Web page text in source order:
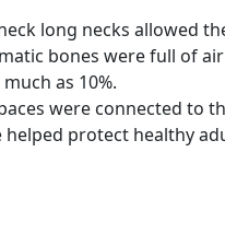
long necks allowed
bones were full of
as 10%.
were connected to
helped protect healthy